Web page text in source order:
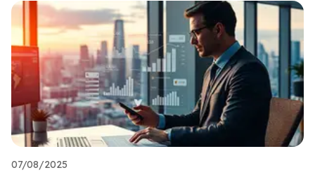
07/08/2025